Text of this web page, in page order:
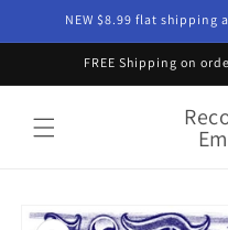
Skip toNEW $8.99 flat shipping
FREE Shipping on
product